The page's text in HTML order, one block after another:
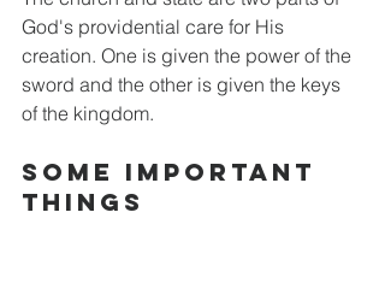
God's providential care for His
creation. One is given the power of the
sword and the other is given the keys
of the kingdom.
Some Important
things